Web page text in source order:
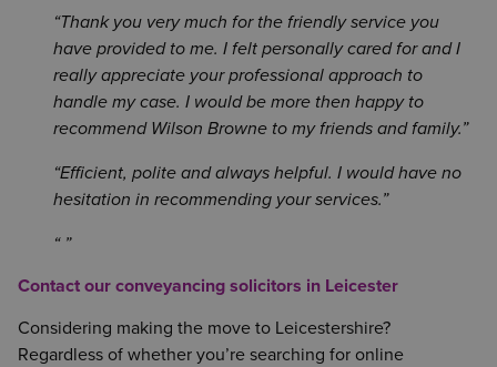
Thank you very much for the friendly service you
have provided to me. I felt personally cared for and I
really appreciate your professional approach to
handle my case. I would be more then happy to
recommend Wilson Browne to my friends and family.
Efficient, polite and always helpful. I would have no
hesitation in recommending your services.
Contact our conveyancing solicitors in Leicester
Considering making the move to Leicestershire?
Regardless of whether you’re searching for online